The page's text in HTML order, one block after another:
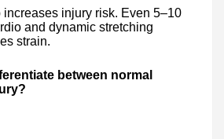
injury risk. Even 5–10
and dynamic stretching
strain.
between normal